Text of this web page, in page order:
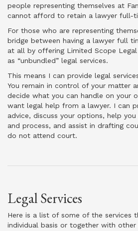
people representing themselves at
cannot afford to retain a lawyer full-
For those who are representing
bridge between having a lawyer full
at all by offering Limited Scope Legal
as “unbundled” legal services.
This means I can provide legal
You remain in control of your matter
decide what you can handle on your
want legal help from a lawyer. I can
advice, discuss your options, help
and process, and assist in drafting
do not attend court.
Legal Services
Here is a list of some of the services
individual basis or together with other